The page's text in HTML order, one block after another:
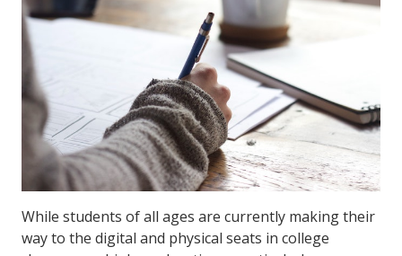
While students of all ages are currently making their
way to the digital and physical seats in college